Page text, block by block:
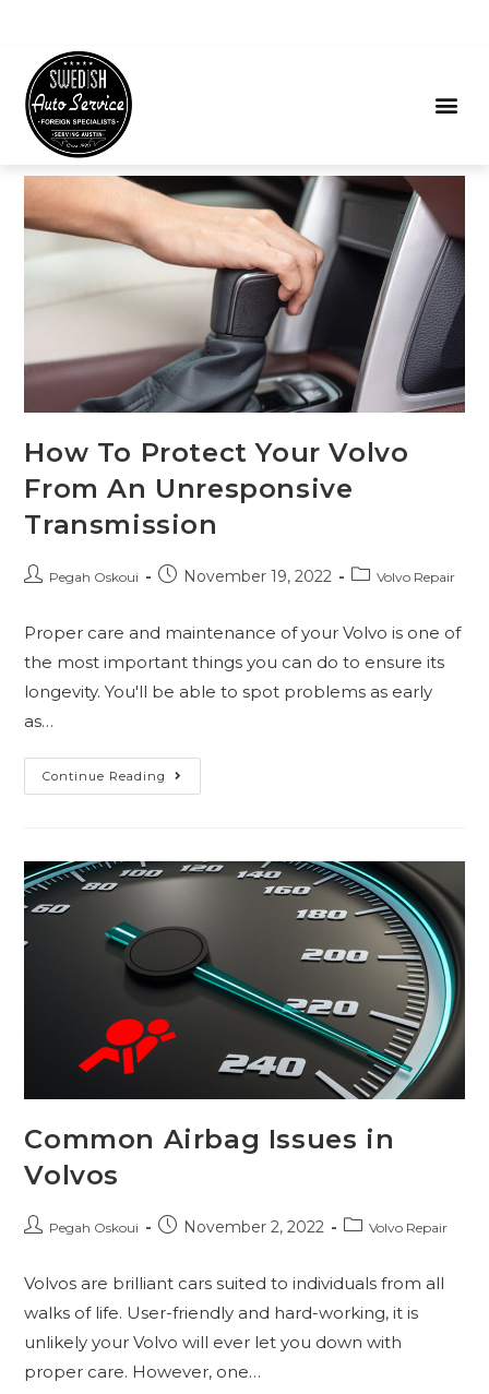
How To Protect Your Volvo
From An Unresponsive
Transmission
Pegah Oskoui November 19, 2022 Volvo Repair
Proper care and maintenance of your Volvo is one of
the most important things you can do to ensure its
longevity. You'll be able to spot problems as early
as…
Continue Reading
Common Airbag Issues in
Volvos
Pegah Oskoui November 2, 2022 Volvo Repair
Volvos are brilliant cars suited to individuals from all
walks of life. User-friendly and hard-working, it is
unlikely your Volvo will ever let you down with
proper care. However, one…